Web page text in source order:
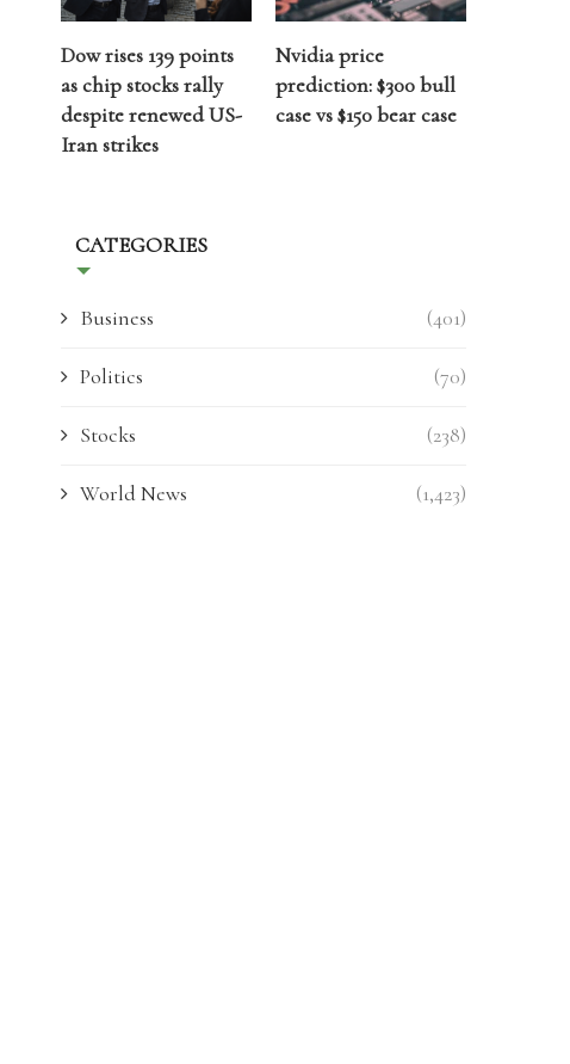
Dow rises 139 points
as chip stocks rally
despite renewed US-
Iran strikes
Nvidia price
prediction: $300 bull
case vs $150 bear case
CATEGORIES
Business (401)
Politics (70)
Stocks (238)
World News (1,423)